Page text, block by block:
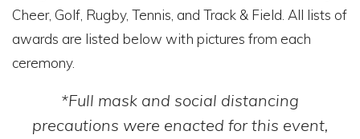
Cheer, Golf, Rugby, Tennis, and Track & Field. All lists of
awards are listed below with pictures from each
ceremony.
*Full mask and social distancing
precautions were enacted for this event,